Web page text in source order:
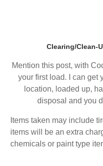
Clearing/Clean-
Mention this post, with
your first load. I can get
location, loaded up,
disposal and you
Items taken may include
items will be an extra
chemicals or paint type